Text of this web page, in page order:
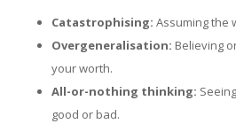
Catastrophising: Assuming the
Overgeneralisation: Believing
your worth.
All-or-nothing thinking:
good or bad.